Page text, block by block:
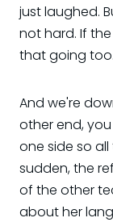
just laughed.
not hard. If
that going too.
And we're
other end,
one side so
sudden, the
of the other
about her